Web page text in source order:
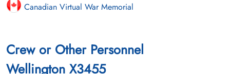
Canadian Virtual War Memorial
Crew or Other Personnel
Wellington X3455